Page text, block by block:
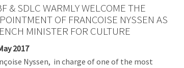
& SDLC WARMLY WELCOME THE
OF FRANCOISE NYSSEN AS
MINISTER FOR CULTURE
2017
Nyssen, in charge of one of the most